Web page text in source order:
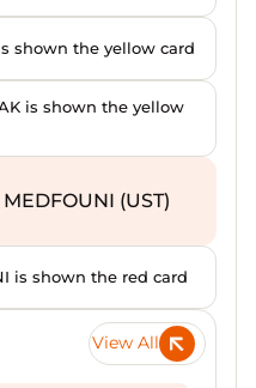
shown the yellow card
is shown the yellow
(UST)
is shown the red card
View All